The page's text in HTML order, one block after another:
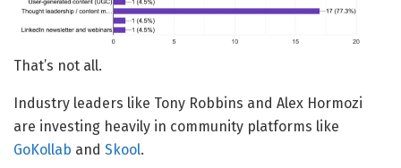
That’s not all.
Industry leaders like Tony Robbins and Alex Hormozi
are investing heavily in community platforms like
GoKollab and Skool.